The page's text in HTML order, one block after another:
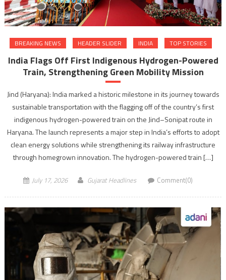
BREAKING NEWS HEADER SLIDER INDIA TOP STORIES
India Flags Off First Indigenous Hydrogen-Powered
Train, Strengthening Green Mobility Mission
Jind (Haryana): India marked a historic milestone in its journey towards
sustainable transportation with the flagging off of the country’s first
indigenous hydrogen-powered train on the Jind–Sonipat route in
Haryana. The launch represents a major step in India’s efforts to adopt
clean energy solutions while strengthening its railway infrastructure
through homegrown innovation. The hydrogen-powered train […]
July 17, 2026 Gujarat Headlines Comment(0)